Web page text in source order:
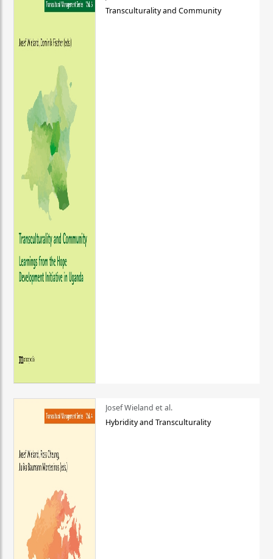
Transculturality and Community
Josef Wieland et al.
Hybridity and Transculturality